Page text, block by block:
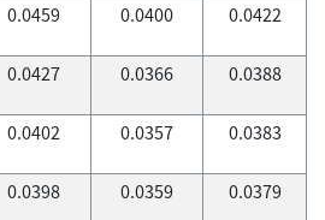
0.0459 0.0400 0.0422
0.0427 0.0366 0.0388
0.0402 0.0357 0.0383
0.0398 0.0359 0.0379